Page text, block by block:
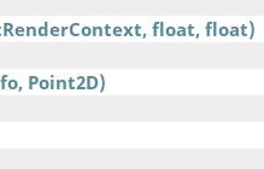
float, float)
Point2D)